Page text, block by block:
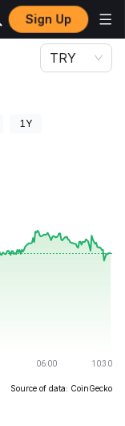
Sign Up
TRY
1Y
Source of data: CoinGecko